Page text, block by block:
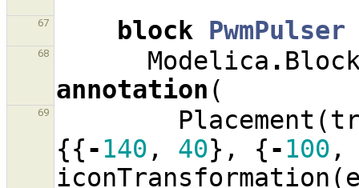
67 block PwmPulser
68 Modelica .
annotation (
69 Placement (
{{-140 , 40}, {-100 ,
iconTransformation (